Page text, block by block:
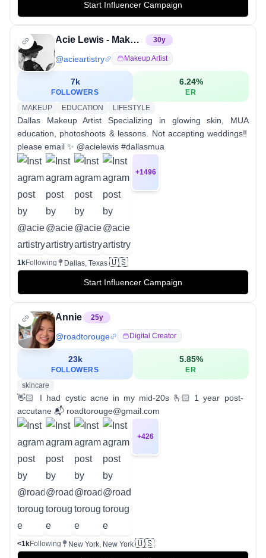
Start Influencer Campaign
Acie Lewis - Makeup Education + Glowing Skin 30y
@acieartistry Makeup Artist
7k
FOLLOWERS
6.24%
ER
MAKEUP
EDUCATION LIFESTYLE
Dallas Makeup Artist Specializing in glowing skin, MUA
education, photoshoots & lessons. Not accepting weddings‼️
please email ✨ @acielewis #dallasmua
+1496
1kFollowing Dallas, Texas 🇺🇸
Start Influencer Campaign
Annie 25y
@roadtorouge Digital Creator
23k
FOLLOWERS
5.85%
ER
skincare
👋🏻 I had cystic acne in my mid-20s 🫰🏻 1 year post-
accutane 📬 roadtorouge@gmail.com
+426
<1kFollowing New York, New York 🇺🇸